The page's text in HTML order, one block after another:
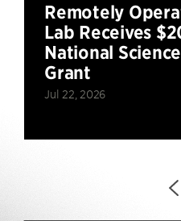
Remotely
Lab Receives
National
Grant
Jul 22, 2026